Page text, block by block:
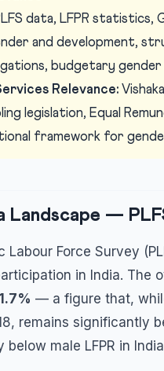
data, LFPR statistics,
and development,
budgetary gender
Relevance:
legislation, Equal
framework for gender
Landscape —
Labour Force Survey
in India. The
— a figure that,
remains significantly
below male LFPR in